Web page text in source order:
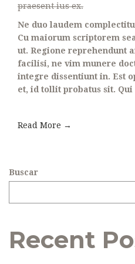
praesent ius ex.
Ne duo laudem
Cu maiorum scriptorem
ut. Regione reprehendunt
facilisi, ne vim munere
integre dissentiunt in. Est
et, id tollit probatus sit. Qui
Read More →
Buscar
Recent